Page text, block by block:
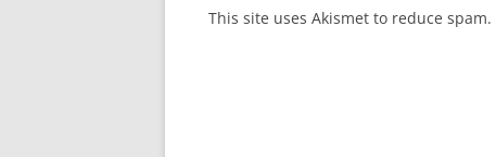
This site uses Akismet to reduce spam.